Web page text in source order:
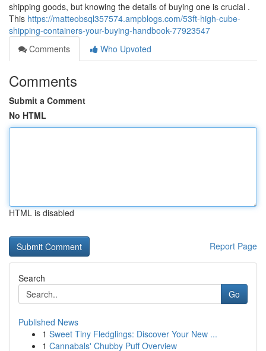
shipping goods, but knowing the details of buying one is crucial .
This https://matteobsql357574.ampblogs.com/53ft-high-cube-
shipping-containers-your-buying-handbook-77923547
Comments
Who Upvoted
Comments
Submit a Comment
No HTML
HTML is disabled
Report Page
Search
Go
Published News
1 Sweet Tiny Fledglings: Discover Your New ...
1 Cannabals' Chubby Puff Overview